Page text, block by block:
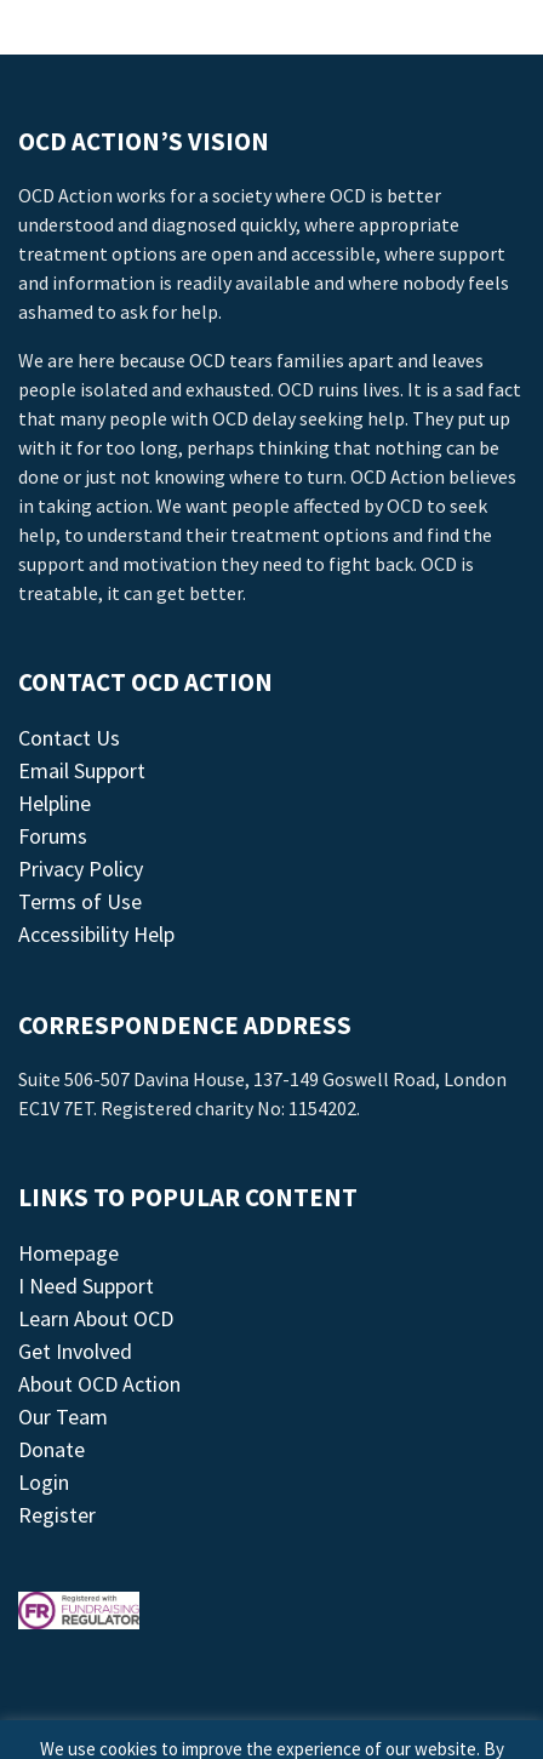
OCD ACTION’S VISION
OCD Action works for a society where OCD is better
understood and diagnosed quickly, where appropriate
treatment options are open and accessible, where support
and information is readily available and where nobody feels
ashamed to ask for help.
We are here because OCD tears families apart and leaves
people isolated and exhausted. OCD ruins lives. It is a sad fact
that many people with OCD delay seeking help. They put up
with it for too long, perhaps thinking that nothing can be
done or just not knowing where to turn. OCD Action believes
in taking action. We want people affected by OCD to seek
help, to understand their treatment options and find the
support and motivation they need to fight back. OCD is
treatable, it can get better.
CONTACT OCD ACTION
Contact Us
Email Support
Helpline
Forums
Privacy Policy
Terms of Use
Accessibility Help
CORRESPONDENCE ADDRESS
Suite 506-507 Davina House, 137-149 Goswell Road, London
EC1V 7ET. Registered charity No: 1154202.
LINKS TO POPULAR CONTENT
Homepage
I Need Support
Learn About OCD
Get Involved
About OCD Action
Our Team
Donate
Login
Register
We use cookies to improve the experience of our website. By